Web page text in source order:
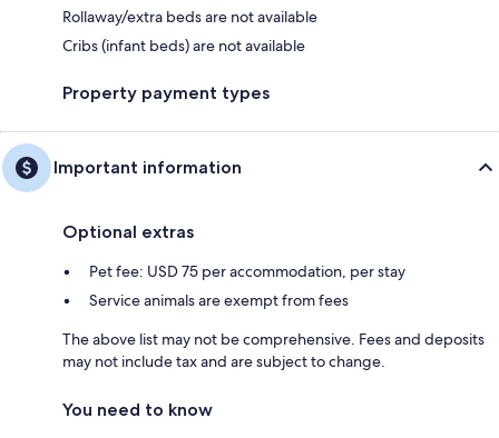
Rollaway/extra beds are not available
Cribs (infant beds) are not available
Property payment types
Important information
Optional extras
Pet fee: USD 75 per accommodation, per stay
Service animals are exempt from fees
The above list may not be comprehensive. Fees and deposits
may not include tax and are subject to change.
You need to know